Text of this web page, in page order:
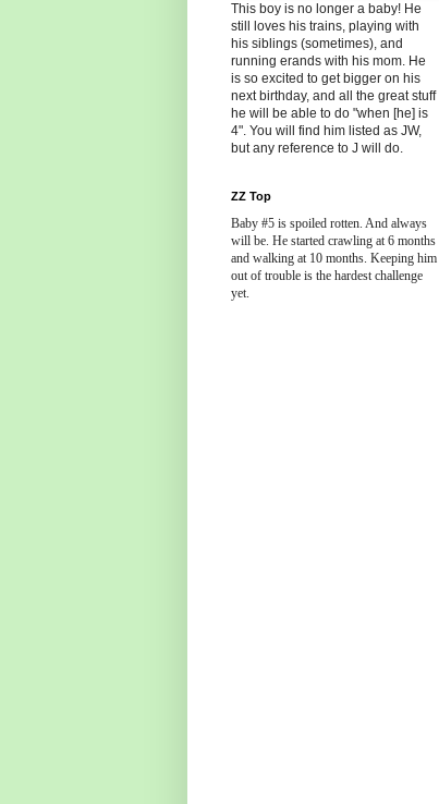
This boy is no longer a baby! He
still loves his trains, playing with
his siblings (sometimes), and
running erands with his mom. He
is so excited to get bigger on his
next birthday, and all the great stuff
he will be able to do "when [he] is
4". You will find him listed as JW,
but any reference to J will do.
ZZ Top
Baby #5 is spoiled rotten. And always
will be. He started crawling at 6 months
and walking at 10 months. Keeping him
out of trouble is the hardest challenge
yet.